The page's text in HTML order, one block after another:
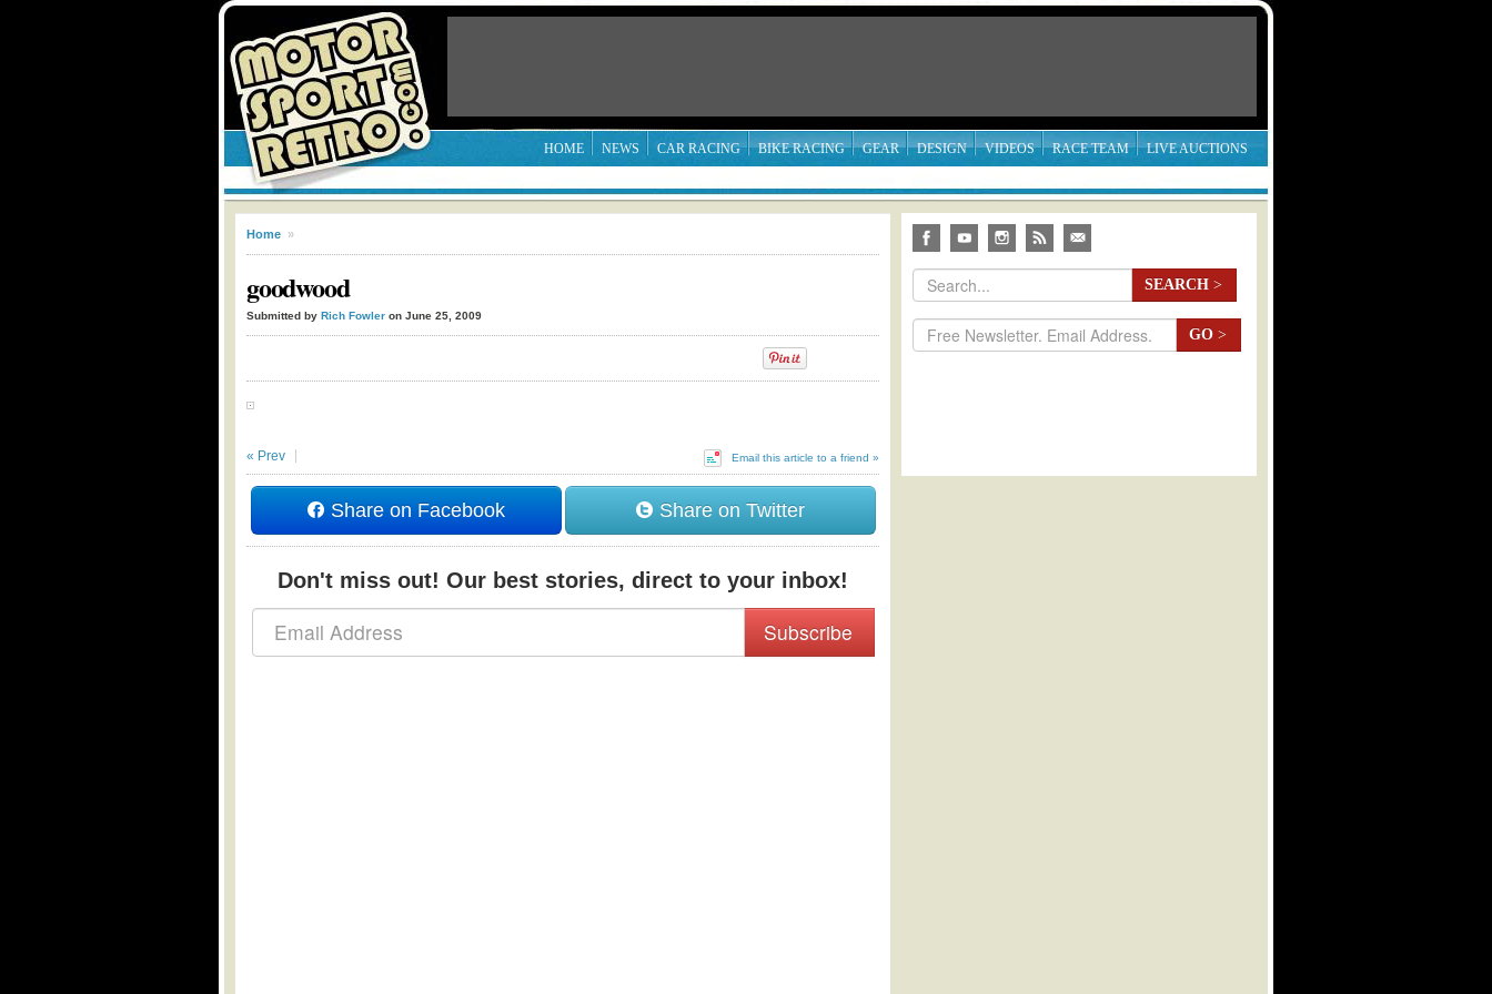
HOME NEWS CAR RACING BIKE RACING GEAR DESIGN VIDEOS RACE TEAM LIVE AUCTIONS
Home »
goodwood
Submitted by Rich Fowler on June 25, 2009
Email this article to a friend »
« Prev
Share on Facebook Share on Twitter
Don't miss out! Our best stories, direct to your inbox!
Subscribe
SEARCH >
GO >